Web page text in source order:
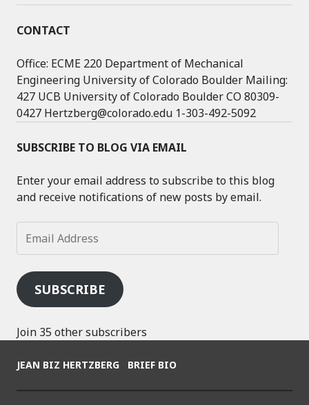
CONTACT
Office: ECME 220 Department of Mechanical
Engineering University of Colorado Boulder Mailing:
427 UCB University of Colorado Boulder CO 80309-
0427 Hertzberg@colorado.edu 1-303-492-5092
SUBSCRIBE TO BLOG VIA EMAIL
Enter your email address to subscribe to this blog
and receive notifications of new posts by email.
Address
SUBSCRIBE
Join 35 other subscribers
JEAN BIZ HERTZBERG BRIEF BIO